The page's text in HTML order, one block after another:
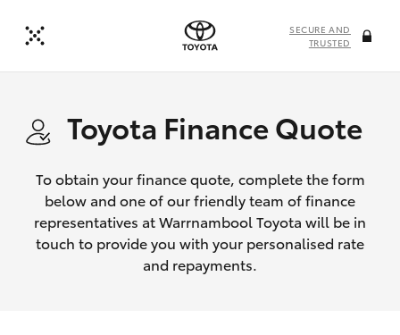
SECURE AND
TRUSTED
Toyota Finance Quote
To obtain your finance quote, complete the form
below and one of our friendly team of finance
representatives at Warrnambool Toyota will be in
touch to provide you with your personalised rate
and repayments.